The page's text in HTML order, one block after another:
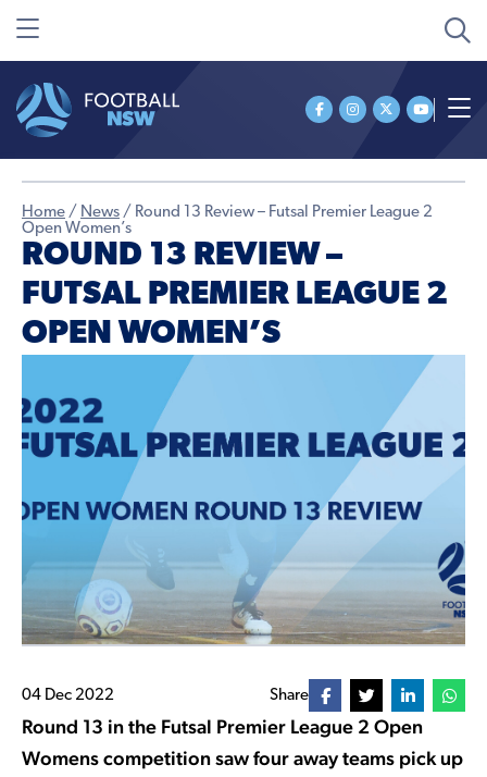
Home / News / Round 13 Review – Futsal Premier League 2
Open Women’s
ROUND 13 REVIEW –
FUTSAL PREMIER LEAGUE 2
OPEN WOMEN’S
04 Dec 2022 Share
Round 13 in the Futsal Premier League 2 Open
Womens competition saw four away teams pick up